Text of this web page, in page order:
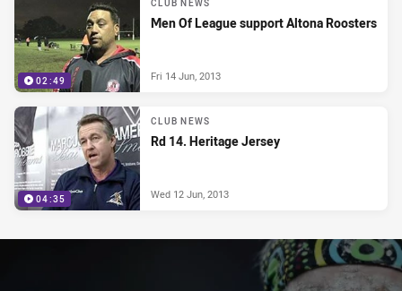
02:49
CLUB NEWS
Men Of League support Altona Roosters
Fri 14 Jun, 2013
04:35
CLUB NEWS
Rd 14. Heritage Jersey
Wed 12 Jun, 2013